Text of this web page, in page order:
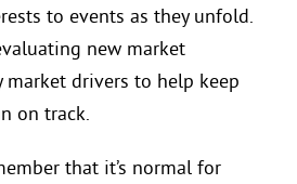
to events as they unfold.
new market
drivers to help keep
on track.
that it’s normal for